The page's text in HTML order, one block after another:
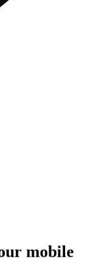
mobile